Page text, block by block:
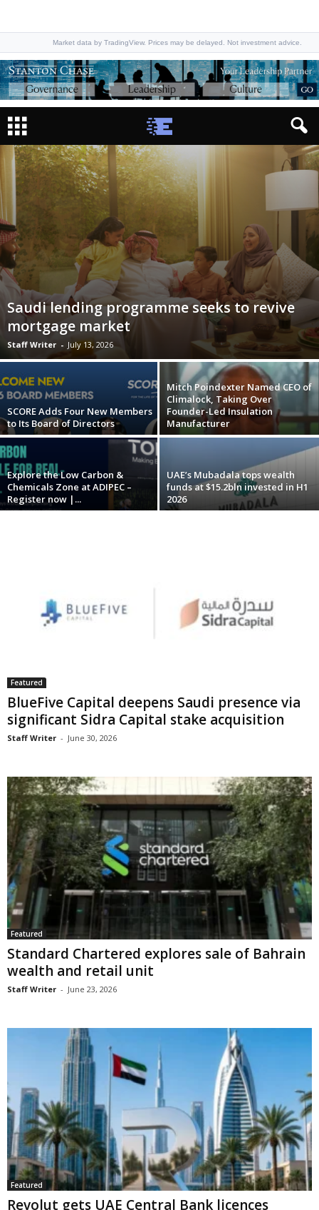
Market data by TradingView. Prices may be delayed. Not investment advice.
Saudi lending programme seeks to revive
mortgage market
Staff Writer - July 13, 2026
SCORE Adds Four New Members
to Its Board of Directors
Mitch Poindexter Named CEO of
Climalock, Taking Over
Founder-Led Insulation
Manufacturer
Explore the Low Carbon &
Chemicals Zone at ADIPEC –
Register now |...
UAE’s Mubadala tops wealth
funds at $15.2bln invested in H1
2026
Featured
BlueFive Capital deepens Saudi presence via
significant Sidra Capital stake acquisition
Staff Writer - June 30, 2026
Featured
Standard Chartered explores sale of Bahrain
wealth and retail unit
Staff Writer - June 23, 2026
Featured
Revolut gets UAE Central Bank licences